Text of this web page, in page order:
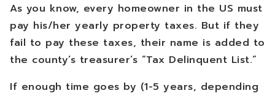
As you know, every homeowner in the US must
pay his/her yearly property taxes. But if they
fail to pay these taxes, their name is added to
the county’s treasurer’s “Tax Delinquent List.”
If enough time goes by (1-5 years, depending